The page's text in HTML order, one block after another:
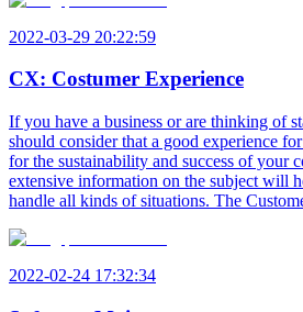
2022-03-29 20:22:59
CX: Costumer Experience
If you have a business or are thinking of
should consider that a good experience
for the sustainability and success of your
extensive information on the subject will
handle all kinds of situations. The
2022-02-24 17:32:34